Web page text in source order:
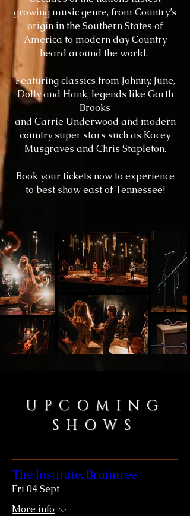
growing music genre, from Country’s
origin in the Southern States of
America to modern day Country
heard around the world.
Featuring classics from Johnny, June,
Dolly and Hank, legends like Garth
Brooks
and Carrie Underwood and modern
country super stars such as Kacey
Musgravesand Chris Stapleton.
Book your tickets now to experience
to best show east of Tennessee!
UPCOMING
SHOWS
The Institute, Braintree
Fri 04 Sept
More info